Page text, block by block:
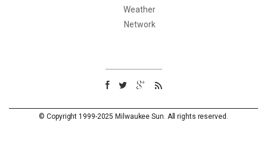
Weather
Network
© Copyright 1999-2025 Milwaukee Sun. All rights reserved.